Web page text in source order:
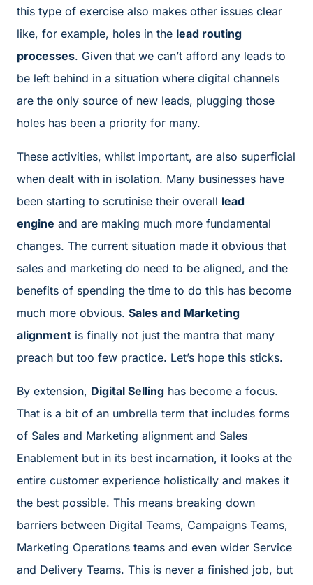
this type of exercise also makes other issues clear
like, for example, holes in the lead routing
processes. Given that we can’t afford any leads to
be left behind in a situation where digital channels
are the only source of new leads, plugging those
holes has been a priority for many.
These activities, whilst important, are also superficial
when dealt with in isolation. Many businesses have
been starting to scrutinise their overall lead
engine and are making much more fundamental
changes. The current situation made it obvious that
sales and marketing do need to be aligned, and the
benefits of spending the time to do this has become
much more obvious. Sales and Marketing
alignment is finally not just the mantra that many
preach but too few practice. Let’s hope this sticks.
By extension, Digital Selling has become a focus.
That is a bit of an umbrella term that includes forms
of Sales and Marketing alignment and Sales
Enablement but in its best incarnation, it looks at the
entire customer experience holistically and makes it
the best possible. This means breaking down
barriers between Digital Teams, Campaigns Teams,
Marketing Operations teams and even wider Service
and Delivery Teams. This is never a finished job, but